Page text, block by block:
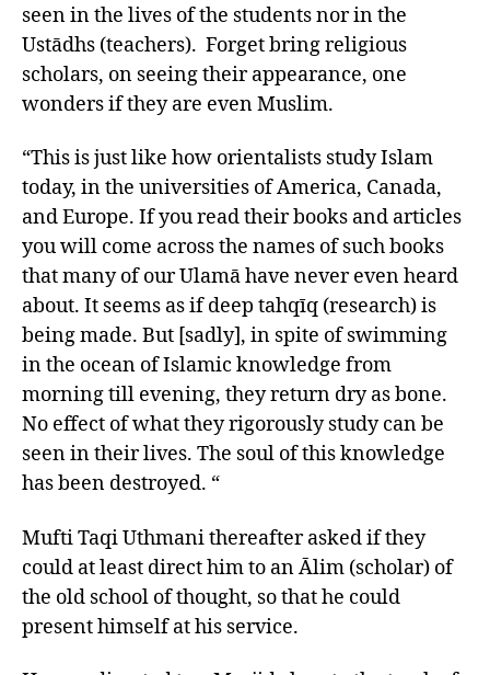
seen in the lives of the students nor in the
Ustādhs (teachers). Forget bring religious
scholars, on seeing their appearance, one
wonders if they are even Muslim.
“This is just like how orientalists study Islam
today, in the universities of America, Canada,
and Europe. If you read their books and articles
you will come across the names of such books
that many of our Ulamā have never even heard
about. It seems as if deep tahqīq (research) is
being made. But [sadly], in spite of swimming
in the ocean of Islamic knowledge from
morning till evening, they return dry as bone.
No effect of what they rigorously study can be
seen in their lives. The soul of this knowledge
has been destroyed. “
Mufti Taqi Uthmani thereafter asked if they
could at least direct him to an Ālim (scholar) of
the old school of thought, so that he could
present himself at his service.